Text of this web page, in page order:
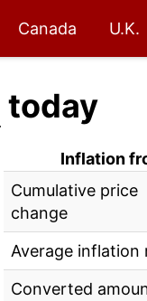
Canada U.K.
today
Inflation
Cumulative price
change
Average inflation
Converted